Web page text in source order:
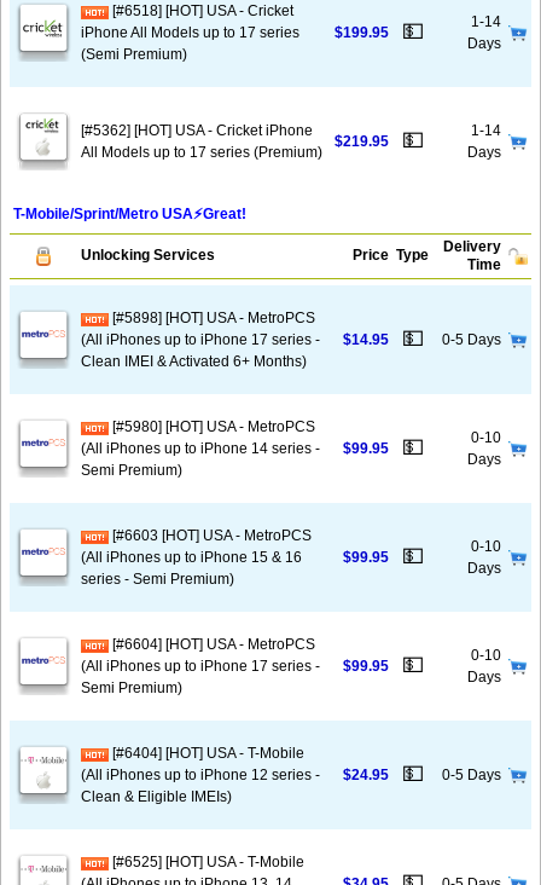
[#6518] [HOT] USA - Cricket
iPhone All Models up to 17 series
(Semi Premium)
$199.95 💵
1-14
Days
[#5362] [HOT] USA - Cricket iPhone
All Models up to 17 series (Premium)
$219.95 💵
1-14
Days
T-Mobile/Sprint/Metro USA⚡️Great!
Unlocking Services Price Type
Delivery
Time
[#5898] [HOT] USA - MetroPCS
(All iPhones up to iPhone 17 series -
Clean IMEI & Activated 6+ Months)
$14.95 💵 0-5 Days
[#5980] [HOT] USA - MetroPCS
(All iPhones up to iPhone 14 series -
Semi Premium)
$99.95 💵
0-10
Days
[#6603 [HOT] USA - MetroPCS
(All iPhones up to iPhone 15 & 16
series - Semi Premium)
$99.95 💵
0-10
Days
[#6604] [HOT] USA - MetroPCS
(All iPhones up to iPhone 17 series -
Semi Premium)
$99.95 💵
0-10
Days
[#6404] [HOT] USA - T-Mobile
(All iPhones up to iPhone 12 series -
Clean & Eligible IMEIs)
$24.95 💵 0-5 Days
[#6525] [HOT] USA - T-Mobile